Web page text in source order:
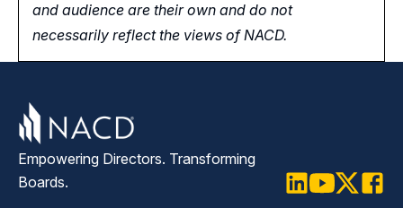
and audience are their own and do not
necessarily reflect the views of NACD.
Empowering Directors. Transforming
Boards.